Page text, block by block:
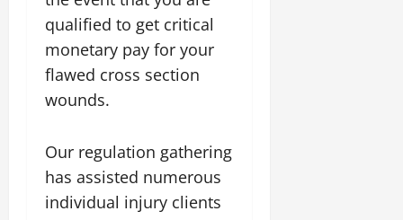
qualified to get critical
monetary pay for your
flawed cross section
wounds.
Our regulation gathering
has assisted numerous
individual injury clients